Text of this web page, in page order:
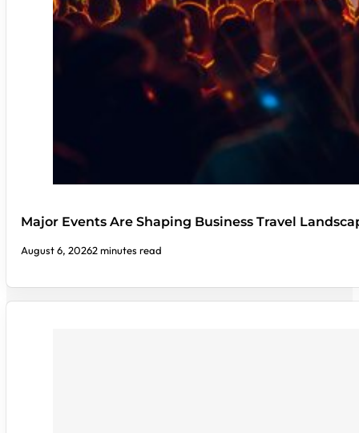
Major Events Are Shaping Business Travel
August 6, 20262 minutes read